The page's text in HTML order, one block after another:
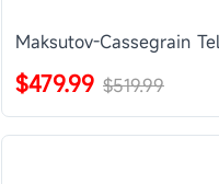
Maksutov-Cassegrain
$479.99 $519.99